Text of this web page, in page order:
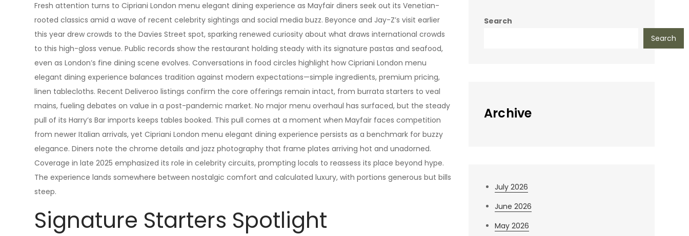
Fresh attention turns to Cipriani London menu elegant dining experience as Mayfair diners seek out its Venetian-
rooted classics amid a wave of recent celebrity sightings and social media buzz. Beyonce and Jay-Z’s visit earlier
this year drew crowds to the Davies Street spot, sparking renewed curiosity about what draws international crowds
to this high-gloss venue. Public records show the restaurant holding steady with its signature pastas and seafood,
even as London’s fine dining scene evolves. Conversations in food circles highlight how Cipriani London menu
elegant dining experience balances tradition against modern expectations—simple ingredients, premium pricing,
linen tablecloths. Recent Deliveroo listings confirm the core offerings remain intact, from burrata starters to veal
mains, fueling debates on value in a post-pandemic market. No major menu overhaul has surfaced, but the steady
pull of its Harry’s Bar imports keeps tables booked. This pull comes at a moment when Mayfair faces competition
from newer Italian arrivals, yet Cipriani London menu elegant dining experience persists as a benchmark for buzzy
elegance. Diners note the chrome details and jazz photography that frame plates arriving hot and unadorned.
Coverage in late 2025 emphasized its role in celebrity circuits, prompting locals to reassess its place beyond hype.
The experience lands somewhere between nostalgic comfort and calculated luxury, with portions generous but bills
steep.
Signature Starters Spotlight
Search
Search
Archive
July 2026
June 2026
May 2026